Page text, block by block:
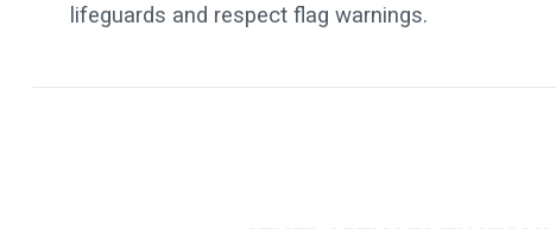
lifeguards and respect flag warnings.